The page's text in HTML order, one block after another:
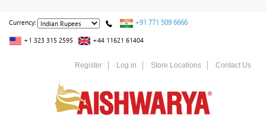
Currency: +91 771 509 6666
+1 323 315 2595 +44 11621 61404
Register Log in Store Locations Contact Us